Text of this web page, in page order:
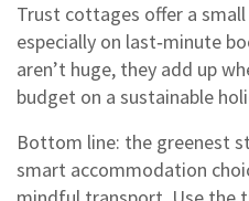
Trust cottages offer a
especially on last‑minute
aren’t huge, they add up
budget on a sustainable
Bottom line: the greenest
smart accommodation